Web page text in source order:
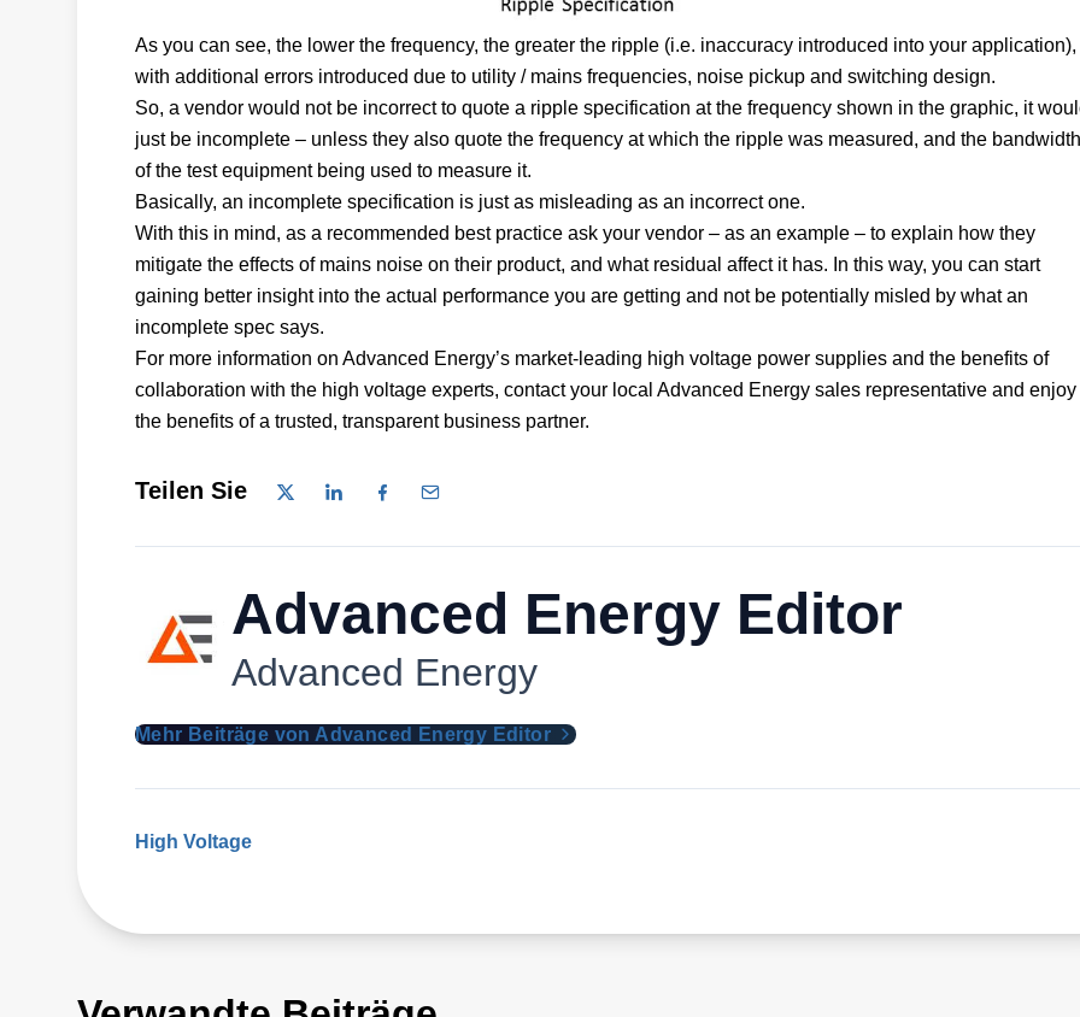
As you can see, the lower the frequency, the greater the ripple (i.e. inaccuracy introduced into your application),
with additional errors introduced due to utility / mains frequencies, noise pickup and switching design.
So, a vendor would not be incorrect to quote a ripple specification at the frequency shown in the graphic, it
just be incomplete – unless they also quote the frequency at which the ripple was measured, and the bandwidth
of the test equipment being used to measure it.
Basically, an incomplete specification is just as misleading as an incorrect one.
With this in mind, as a recommended best practice ask your vendor – as an example – to explain how they
mitigate the effects of mains noise on their product, and what residual affect it has. In this way, you can start
gaining better insight into the actual performance you are getting and not be potentially misled by what an
incomplete spec says.
For more information on Advanced Energy’s market-leading high voltage power supplies and the benefits of
collaboration with the high voltage experts, contact your local Advanced Energy sales representative and enjoy
the benefits of a trusted, transparent business partner.
Teilen Sie
Advanced Energy Editor
Advanced Energy
Mehr Beiträge von Advanced Energy Editor
High Voltage